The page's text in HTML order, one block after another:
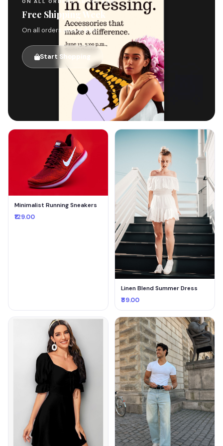
ON ALL ORDERS ABOVE $49
Free Shipping Week
On all orders above $49
Start Shopping
Minimalist Running Sneakers
₹129.00
Linen Blend Summer Dress
₹89.00